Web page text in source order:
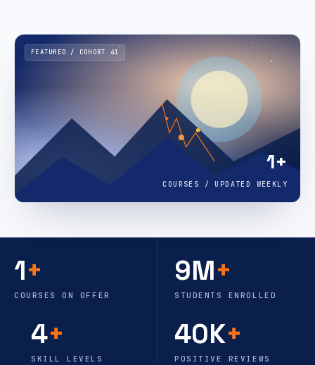
FEATURED / COHORT 41
1+
COURSES / UPDATED WEEKLY
1+
COURSES ON OFFER
9M+
STUDENTS ENROLLED
4+
SKILL LEVELS
40K+
POSITIVE REVIEWS